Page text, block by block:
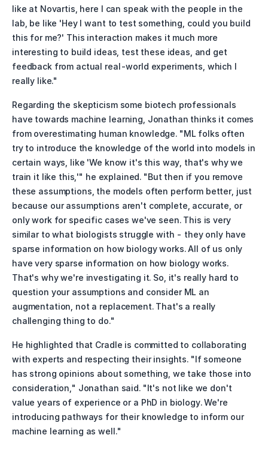
like at Novartis, here I can speak with the people in the
lab, be like 'Hey I want to test something, could you build
this for me?' This interaction makes it much more
interesting to build ideas, test these ideas, and get
feedback from actual real-world experiments, which I
really like."
Regarding the skepticism some biotech professionals
have towards machine learning, Jonathan thinks it comes
from overestimating human knowledge. "ML folks often
try to introduce the knowledge of the world into models in
certain ways, like 'We know it's this way, that's why we
train it like this,'" he explained. "But then if you remove
these assumptions, the models often perform better, just
because our assumptions aren't complete, accurate, or
only work for specific cases we've seen. This is very
similar to what biologists struggle with - they only have
sparse information on how biology works. All of us only
have very sparse information on how biology works.
That's why we're investigating it. So, it's really hard to
question your assumptions and consider ML an
augmentation, not a replacement. That's a really
challenging thing to do."
He highlighted that Cradle is committed to collaborating
with experts and respecting their insights. "If someone
has strong opinions about something, we take those into
consideration," Jonathan said. "It's not like we don't
value years of experience or a PhD in biology. We're
introducing pathways for their knowledge to inform our
machine learning as well."